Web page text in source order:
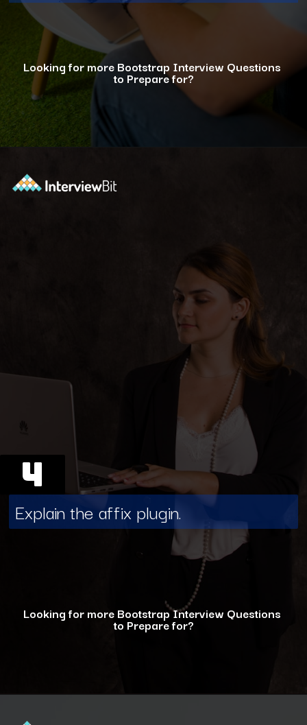
Looking for more Bootstrap Interview Questions
to Prepare for?
4
Explain the affix plugin.
Looking for more Bootstrap Interview Questions
to Prepare for?